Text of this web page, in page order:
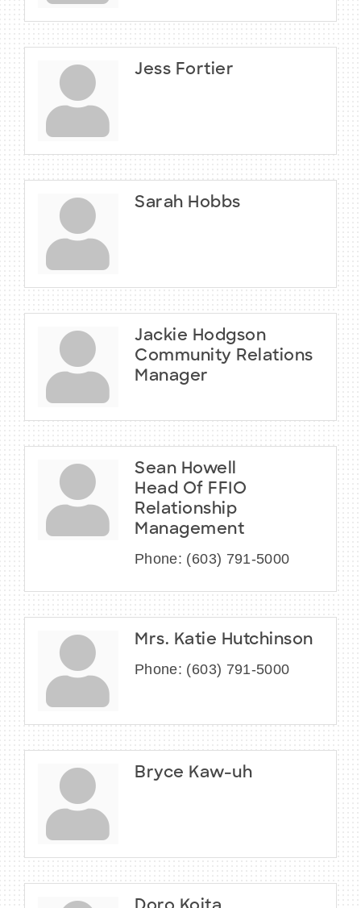
Jess Fortier
Sarah Hobbs
Jackie Hodgson
Community Relations
Manager
Sean Howell
Head Of FFIO
Relationship
Management
Phone: (603) 791-5000
Mrs. Katie Hutchinson
Phone: (603) 791-5000
Bryce Kaw-uh